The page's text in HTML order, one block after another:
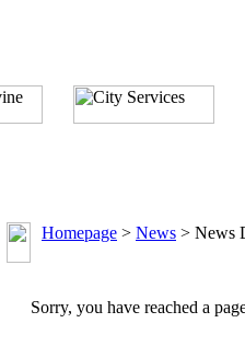
Homepage > News > News
Sorry, you have reached a